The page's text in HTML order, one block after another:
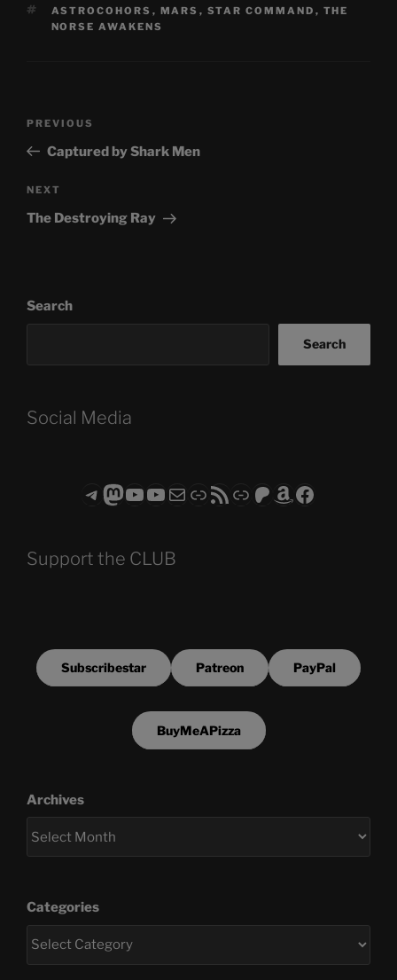
TAGS
ASTROCOHORS , MARS , STAR COMMAND , THE
NORSE AWAKENS
Previous
Post
PREVIOUS
Captured by Shark Men
Next
Post
NEXT
The Destroying Ray
Search
Search
Social Media
Telegram
Mastodon
ASTROCOHORS CLUB - The Video Series
ASTROCOHORS CLUB - The Movies
Subscribe to the ASTROCOHORS CLUB Newsletter
LinkRSS FeedSupport us via "Buy me a Coffee"
Patreon
Amazon
Facebook
Support the CLUB
Subscribestar Patreon PayPal
BuyMeAPizza
Archives
Categories